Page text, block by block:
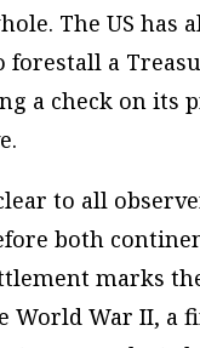
The US has
a
a check on its
to all
both
marks
World War II, a